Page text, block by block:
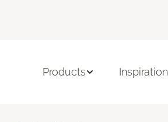
Products Inspiration